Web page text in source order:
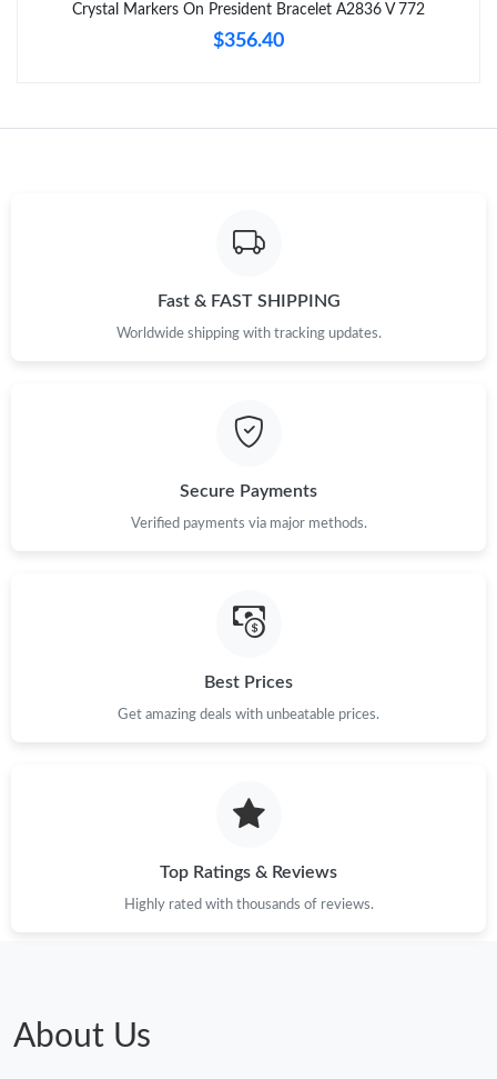
Crystal Markers On President Bracelet A2836 V 772
$356.40
Fast & FAST SHIPPING
Worldwide shipping with tracking updates.
Secure Payments
Verified payments via major methods.
Best Prices
Get amazing deals with unbeatable prices.
Top Ratings & Reviews
Highly rated with thousands of reviews.
About Us